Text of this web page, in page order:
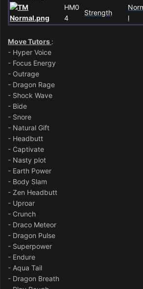
HM0
4
Strength
l
Move Tutors :
- Hyper Voice
- Focus Energy
- Outrage
- Dragon Rage
- Shock Wave
- Bide
- Snore
- Natural Gift
- Headbutt
- Captivate
- Nasty plot
- Earth Power
- Body Slam
- Zen Headbutt
- Uproar
- Crunch
- Draco Meteor
- Dragon Pulse
- Superpower
- Endure
- Aqua Tail
- Dragon Breath